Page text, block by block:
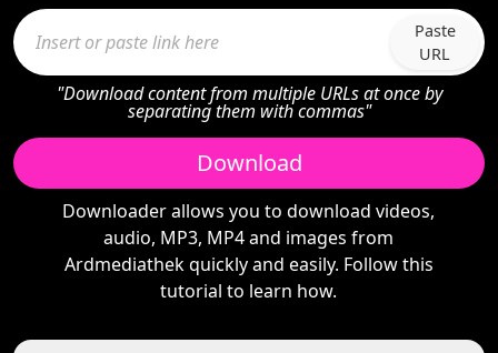
Paste
URL
"Download content from multiple URLs at once by
separating them with commas"
Download
Downloader allows you to download videos,
audio, MP3, MP4 and images from
Ardmediathek quickly and easily. Follow this
tutorial to learn how.